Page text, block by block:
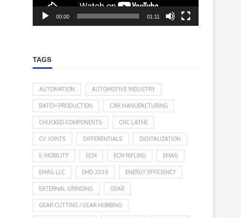
00:00 01:11
TAGS
AUTOMATION AUTOMOTIVE INDUSTRY
BATCH PRODUCTION CAR MANUFACTURING
CHUCKED COMPONENTS CNC LATHE
CV JOINTS DIFFERENTIALS DIGITALIZATION
E-MOBILITY ECM ECM RIFLING EMAG
EMAG LLC EMO 2019 ENERGY EFFICIENCY
EXTERNAL GRINDING GEAR
GEAR CUTTING / GEAR HOBBING